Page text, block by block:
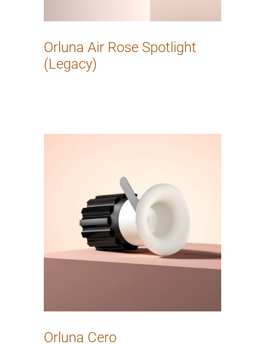
Orluna Air Rose Spotlight
(Legacy)
Orluna Cero